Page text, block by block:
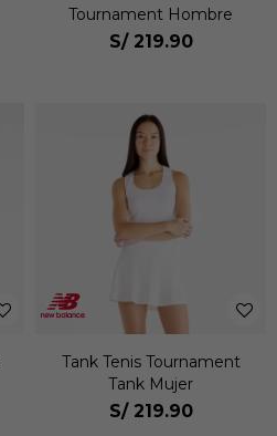
Tournament Hombre
S/ 219.90
Tank Tenis Tournament
Tank Mujer
S/ 219.90